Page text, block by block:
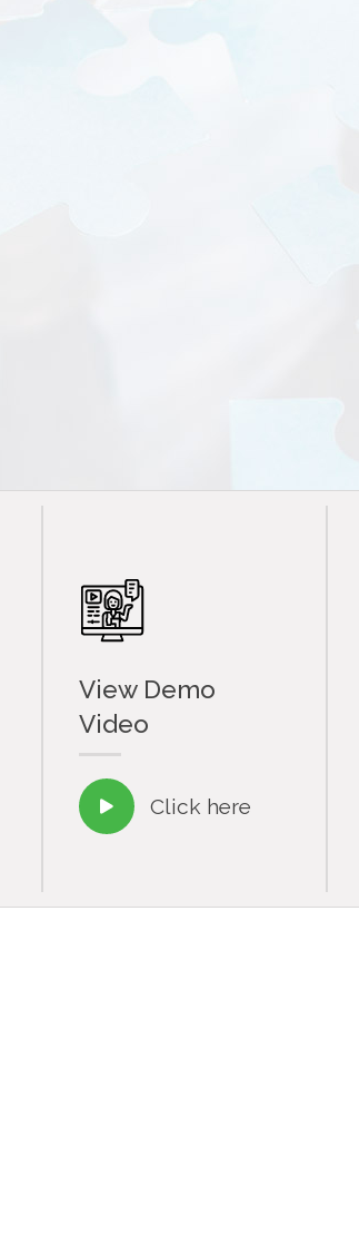
View Demo
Video
 Click here